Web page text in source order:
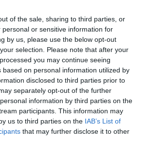
of the sale, sharing to third parties, or
personal or sensitive information for
by us, please use the below opt-out
selection. Please note that after your
you may continue seeing
based on personal information utilized by
disclosed to third parties prior to
separately opt-out of the further
information by third parties on the
participants. This information may
us to third parties on the IAB’s List of
that may further disclose it to other